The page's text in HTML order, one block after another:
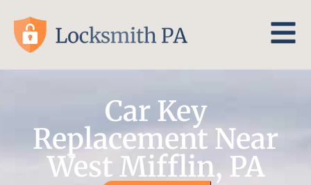
Car Key
Replacement Near
West Mifflin, PA